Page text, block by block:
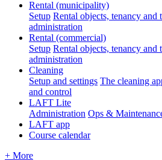
Rental (municipality)
Setup Rental objects, tenancy and
administration
Rental (commercial)
Setup Rental objects, tenancy and
administration
Cleaning
Setup and settings The cleaning
and control
LAFT Lite
Administration Ops &
LAFT app
Course calendar
+ More